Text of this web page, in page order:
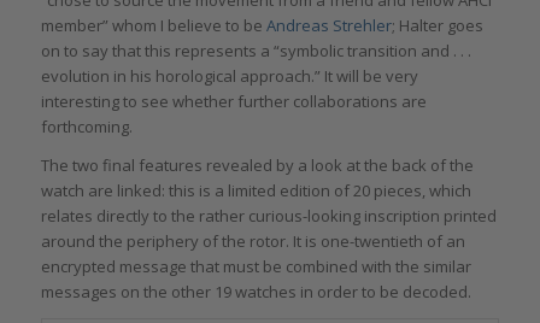
member” whom I believe to be Andreas Strehler; Halter goes
on to say that this represents a “symbolic transition and . . .
evolution in his horological approach.” It will be very
interesting to see whether further collaborations are
forthcoming.
The two final features revealed by a look at the back of the
watch are linked: this is a limited edition of 20 pieces, which
relates directly to the rather curious-looking inscription printed
around the periphery of the rotor. It is one-twentieth of an
encrypted message that must be combined with the similar
messages on the other 19 watches in order to be decoded.